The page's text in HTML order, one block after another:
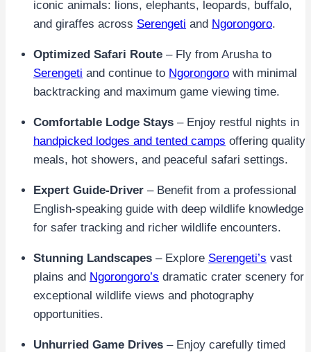
iconic animals: lions, elephants, leopards, buffalo,
and giraffes across Serengeti and Ngorongoro.
Optimized Safari Route – Fly from Arusha to
Serengeti and continue to Ngorongoro with minimal
backtracking and maximum game viewing time.
Comfortable Lodge Stays – Enjoy restful nights in
handpicked lodges and tented camps offering quality
meals, hot showers, and peaceful safari settings.
Expert Guide-Driver – Benefit from a professional
English-speaking guide with deep wildlife knowledge
for safer tracking and richer wildlife encounters.
Stunning Landscapes – Explore Serengeti’s vast
plains and Ngorongoro’s dramatic crater scenery for
exceptional wildlife views and photography
opportunities.
Unhurried Game Drives – Enjoy carefully timed